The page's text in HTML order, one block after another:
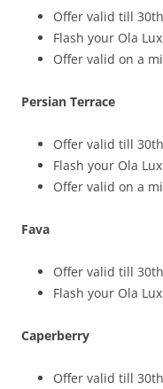
Offer valid till
Flash your Ola
Offer valid on a
Persian Terrace
Offer valid till
Flash your Ola
Offer valid on a
Fava
Offer valid till
Flash your Ola
Caperberry
Offer valid till